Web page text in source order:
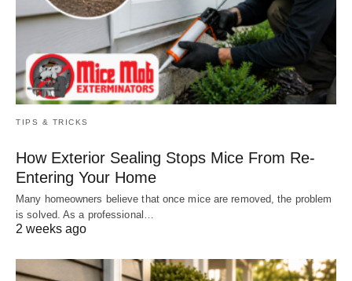
TIPS & TRICKS
How Exterior Sealing Stops Mice From Re-
Entering Your Home
Many homeowners believe that once mice are removed, the problem
is solved. As a professional…
2 weeks ago